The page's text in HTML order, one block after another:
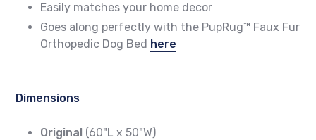
Easily matches your home decor
Goes along perfectly with the PupRug™ Faux Fur
Orthopedic Dog Bed here
Dimensions
Original (60"L x 50"W)